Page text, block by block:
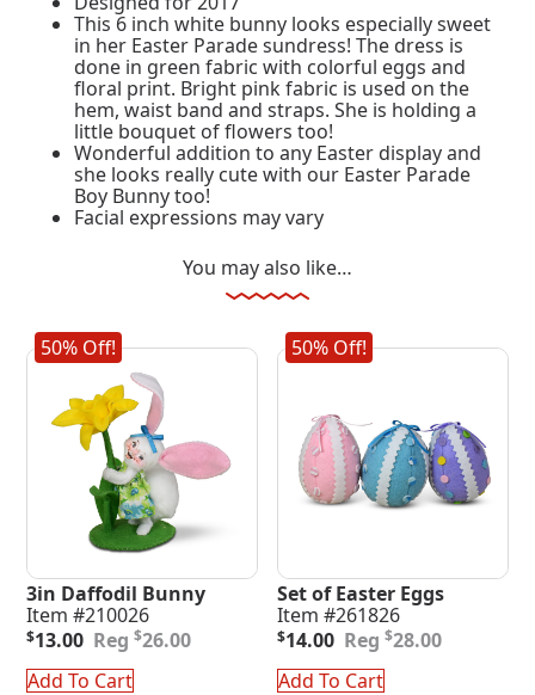
This 6 inch white bunny looks especially sweet
in her Easter Parade sundress! The dress is
done in green fabric with colorful eggs and
floral print. Bright pink fabric is used on the
hem, waist band and straps. She is holding a
little bouquet of flowers too!
Wonderful addition to any Easter display and
she looks really cute with our Easter Parade
Boy Bunny too!
Facial expressions may vary
You may also like…
50% Off!
3in Daffodil Bunny
Item #210026
$26.00
Original
price
was:
$13.00
Current
price
is:
Add To Cart
50% Off!
Set of Easter Eggs
Item #261826
$28.00
Original
price
was:
$14.00
Current
price
is:
Add To Cart